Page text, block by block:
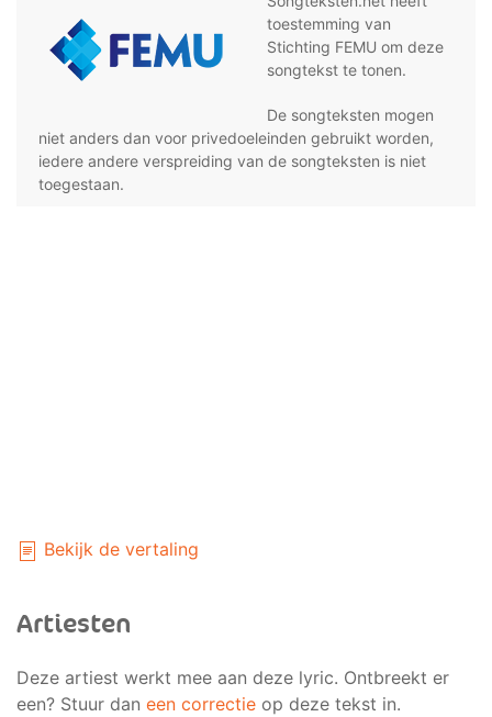
toestemming van
Stichting FEMU om deze
songtekst te tonen.
De songteksten mogen
niet anders dan voor privedoeleinden gebruikt worden,
iedere andere verspreiding van de songteksten is niet
toegestaan.
Bekijk de vertaling
Artiesten
Deze artiest werkt mee aan deze lyric. Ontbreekt er
een? Stuur dan een correctie op deze tekst in.